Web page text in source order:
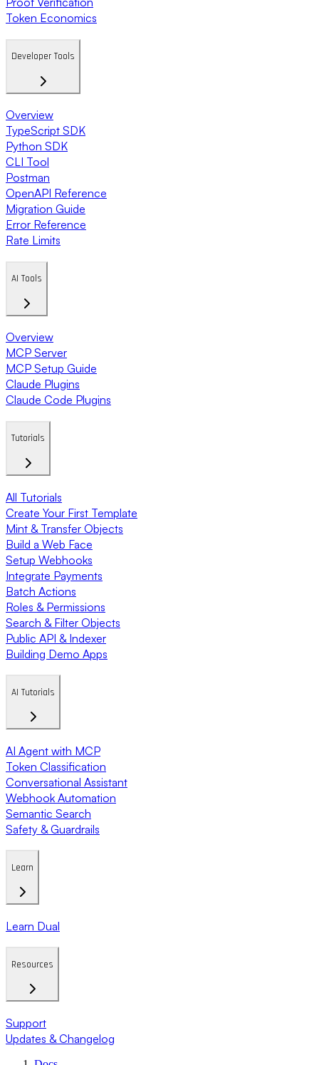
Token Economics
Developer Tools
Overview
TypeScript SDK
Python SDK
CLI Tool
Postman
OpenAPI Reference
Migration Guide
Error Reference
Rate Limits
AI Tools
Overview
MCP Server
MCP Setup Guide
Claude Plugins
Claude Code Plugins
Tutorials
All Tutorials
Create Your First Template
Mint & Transfer Objects
Build a Web Face
Setup Webhooks
Integrate Payments
Batch Actions
Roles & Permissions
Search & Filter Objects
Public API & Indexer
Building Demo Apps
AI Tutorials
AI Agent with MCP
Token Classification
Conversational Assistant
Webhook Automation
Semantic Search
Safety & Guardrails
Learn
Learn Dual
Resources
Support
Updates & Changelog